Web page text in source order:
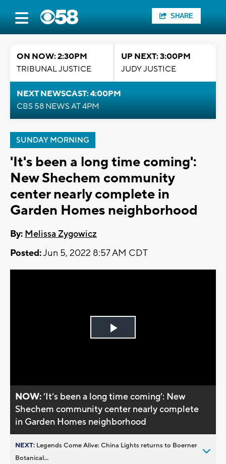
SHARE
ON NOW: 2:30PM
TRIBUNAL JUSTICE
UP NEXT: 3:00PM
JUDY JUSTICE
NEXT NEWSCAST: 4:00PM
CBS 58 NEWS AT 4PM
SUNDAY MORNING
'It's been a long time coming':
New Shechem community
center nearly complete in
Garden Homes neighborhood
By: Melissa Zygowicz
Posted:Jun 5, 2022 8:57 AM CDT
Play
NOW:’It’s been a long time coming’: New
Shechem community center nearly complete
in Garden Homes neighborhood
NEXT: Legends Come Alive: China Lights returns to Boerner
Botanical...